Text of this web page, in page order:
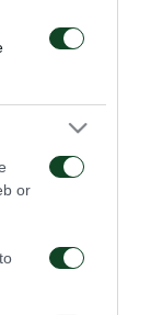
or
ο Βύντρα